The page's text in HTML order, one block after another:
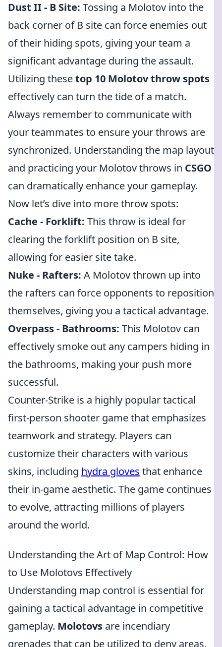
Dust II - B Site: Tossing a Molotov into the
back corner of B site can force enemies out
of their hiding spots, giving your team a
significant advantage during the assault.
Utilizing thesetop 10 Molotov throw spots
effectively can turn the tide of a match.
Always remember to communicate with
your teammates to ensure your throws are
synchronized. Understanding the map layout
and practicing your Molotov throws in CSGO
can dramatically enhance your gameplay.
Now let’s dive into more throw spots:
Cache - Forklift: This throw is ideal for
clearing the forklift position on B site,
allowing for easier site take.
Nuke - Rafters: A Molotov thrown up into
the rafters can force opponents to reposition
themselves, giving you a tactical advantage.
Overpass - Bathrooms: This Molotov can
effectively smoke out any campers hiding in
the bathrooms, making your push more
successful.
Counter-Strike is a highly popular tactical
first-person shooter game that emphasizes
teamwork and strategy. Players can
customize their characters with various
skins, including hydra gloves that enhance
their in-game aesthetic. The game continues
to evolve, attracting millions of players
around the world.
Understanding the Art of Map Control: How
to Use Molotovs Effectively
Understanding map control is essential for
gaining a tactical advantage in competitive
gameplay. Molotovs are incendiary
grenades that can be utilized to deny areas,